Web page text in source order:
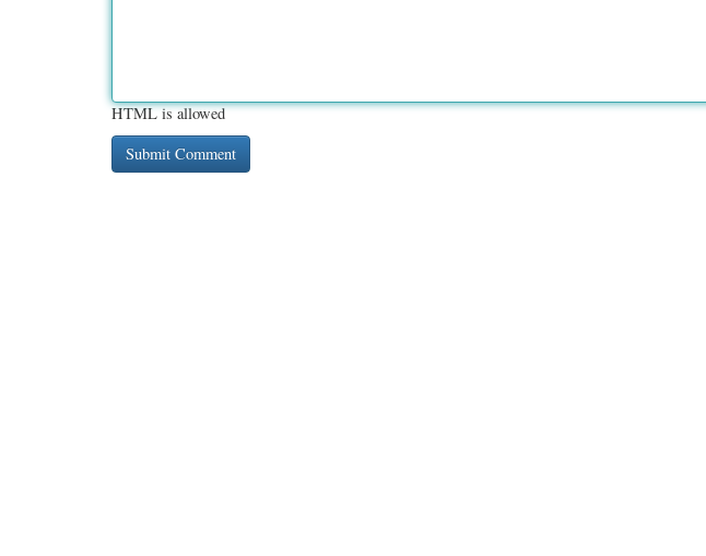
HTML is allowed